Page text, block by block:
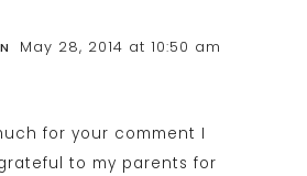
May 28, 2014 at 10:50 am
for your comment I
grateful to my parents for